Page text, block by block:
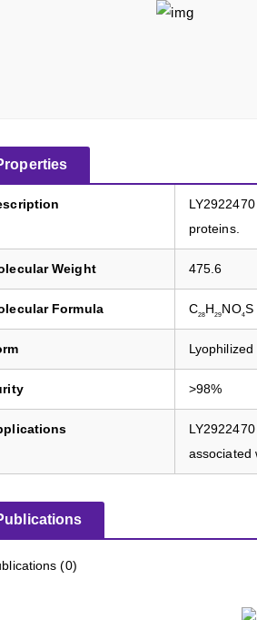
proteins.
Weight 475.6
Formula C28 H29 NO4S
>98%
associated
(0)